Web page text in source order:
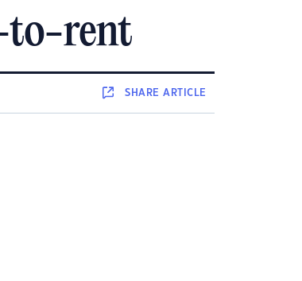
to-rent
SHAREARTICLE